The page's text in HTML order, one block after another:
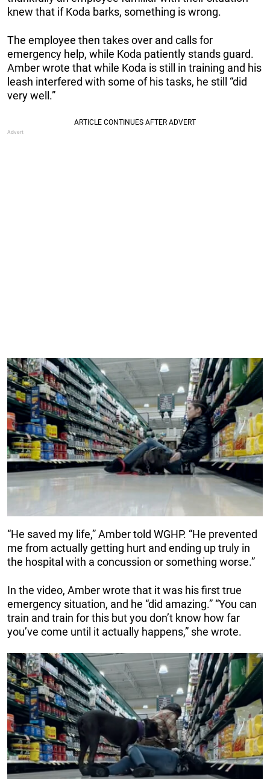
knew that if Koda barks, something is wrong.
The employee then takes over and calls for
emergency help, while Koda patiently stands guard.
Amber wrote that while Koda is still in training and his
leash interfered with some of his tasks, he still “did
very well.”
“He saved my life,” Amber told WGHP. “He prevented
me from actually getting hurt and ending up truly in
the hospital with a concussion or something worse.”
In the video, Amber wrote that it was his first true
emergency situation, and he “did amazing.” “You can
train and train for this but you don’t know how far
you’ve come until it actually happens,” she wrote.